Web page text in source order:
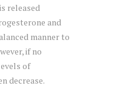
released
and
manner to
if no
of
decrease.